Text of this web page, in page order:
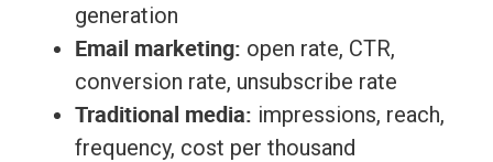
generation
Email marketing: open rate, CTR,
conversion rate, unsubscribe rate
Traditional media: impressions, reach,
frequency, cost per thousand